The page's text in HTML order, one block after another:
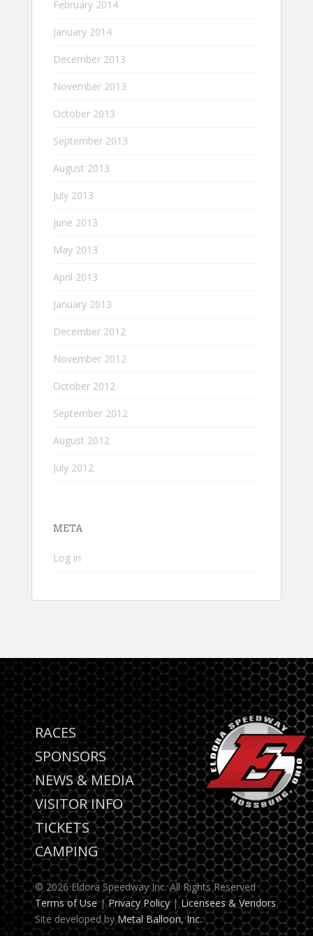
February 2014
January 2014
December 2013
November 2013
October 2013
September 2013
August 2013
July 2013
June 2013
May 2013
April 2013
January 2013
December 2012
November 2012
October 2012
September 2012
August 2012
July 2012
META
Log in
RACES
SPONSORS
NEWS & MEDIA
VISITOR INFO
TICKETS
CAMPING
© 2026 Eldora Speedway Inc. All Rights Reserved
Terms of Use| Privacy Policy|Licensees & Vendors
Site developed byMetal Balloon, Inc..